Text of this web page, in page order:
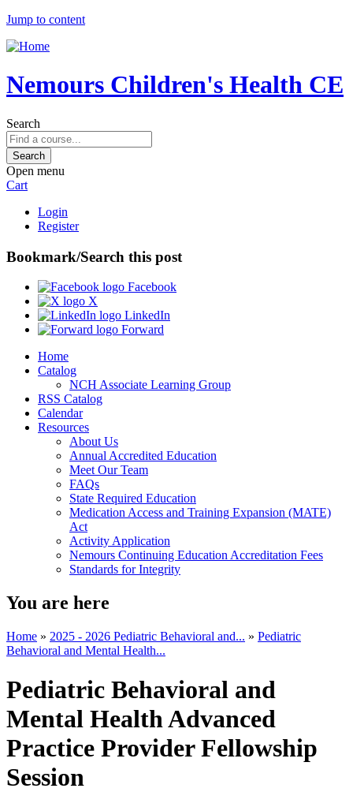
Jump to content
Nemours Children's Health CE
Search
Open menu
Cart
Login
Register
Bookmark/Search this post
Facebook
X
LinkedIn
Forward
Home
Catalog
NCH Associate Learning Group
RSS Catalog
Calendar
Resources
About Us
Annual Accredited Education
Meet Our Team
FAQs
State Required Education
Medication Access and Training Expansion (MATE)
Act
Activity Application
Nemours Continuing Education Accreditation Fees
Standards for Integrity
You are here
Home » 2025 - 2026 Pediatric Behavioral and... » Pediatric
Behavioral and Mental Health...
Pediatric Behavioral and
Mental Health Advanced
Practice Provider Fellowship
Session